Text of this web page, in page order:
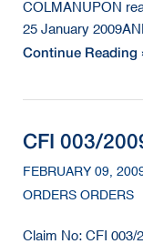
COLMANUPON
25 January
Continue Reading
CFI 003/
FEBRUARY 09,
ORDERS ORDERS
Claim No: CFI 003/